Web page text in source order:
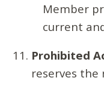
Member
current
Prohibited
reserves